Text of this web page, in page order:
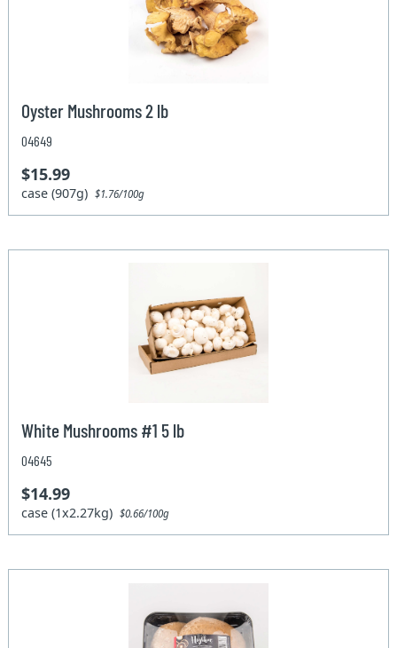
Oyster Mushrooms 2 lb
04649
$15.99
case (907g)$1.76/100g
White Mushrooms #1 5 lb
04645
$14.99
case (1x2.27kg)$0.66/100g